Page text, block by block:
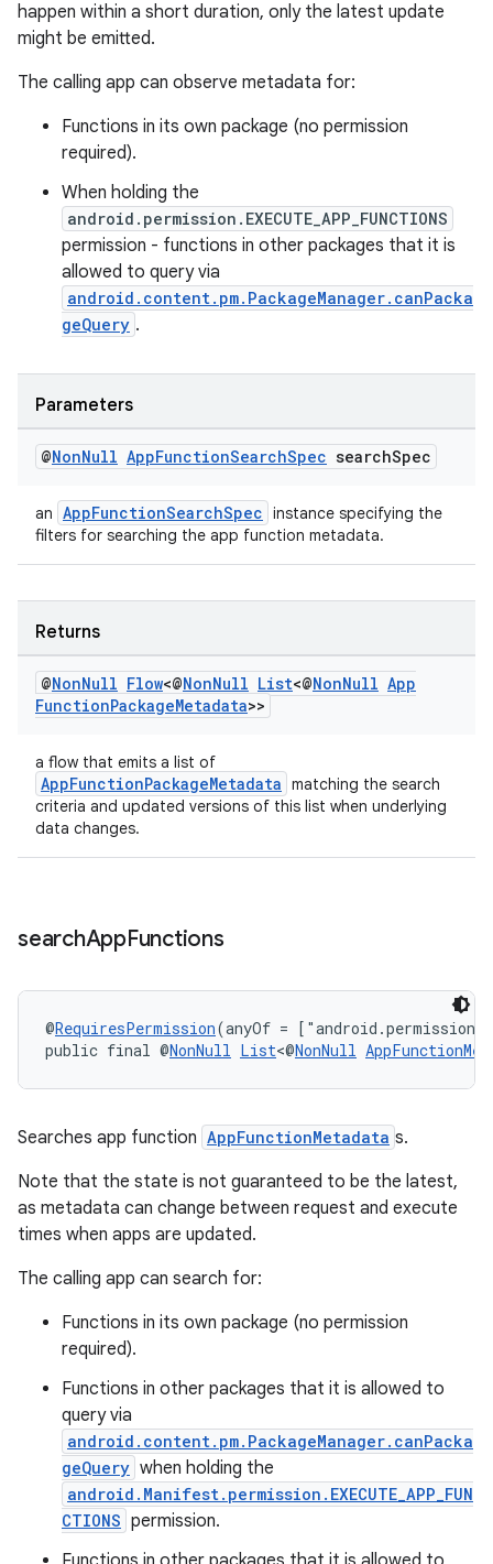
happen within a short duration, only the latest update
might be emitted.
The calling app can observe metadata for:
Functions in its own package (no permission
required).
When holding the
android.permission.EXECUTE_APP_FUNCTIONS
permission - functions in other packages that it is
allowed to query via
android.content.pm.PackageManager.canPacka
geQuery .
Parameters
@NonNull AppFunctionSearchSpec searchSpec
an AppFunctionSearchSpec instance specifying the
filters for searching the app function metadata.
Returns
@NonNull Flow<@NonNull List<@NonNull App
FunctionPackageMetadata>>
a flow that emits a list of
AppFunctionPackageMetadata matching the search
criteria and updated versions of this list when underlying
data changes.
searchAppFunctions
@RequiresPermission(anyOf =
public final @NonNull List<@NonNull
Searches app function AppFunctionMetadata s.
Note that the state is not guaranteed to be the latest,
as metadata can change between request and execute
times when apps are updated.
The calling app can search for:
Functions in its own package (no permission
required).
Functions in other packages that it is allowed to
query via
android.content.pm.PackageManager.canPacka
geQuery when holding the
android.Manifest.permission.EXECUTE_APP_FUN
CTIONS permission.